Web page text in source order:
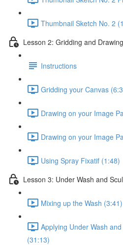
Thumbnail Sketch No. 2
Lesson 2: Gridding and
Instructions
Gridding your Canvas
Drawing on your Image
Drawing on your Image
Using Spray Fixatif (1:48)
Lesson 3: Under Wash and
Mixing up the Wash (3:41)
Applying Under Wash
(31:13)